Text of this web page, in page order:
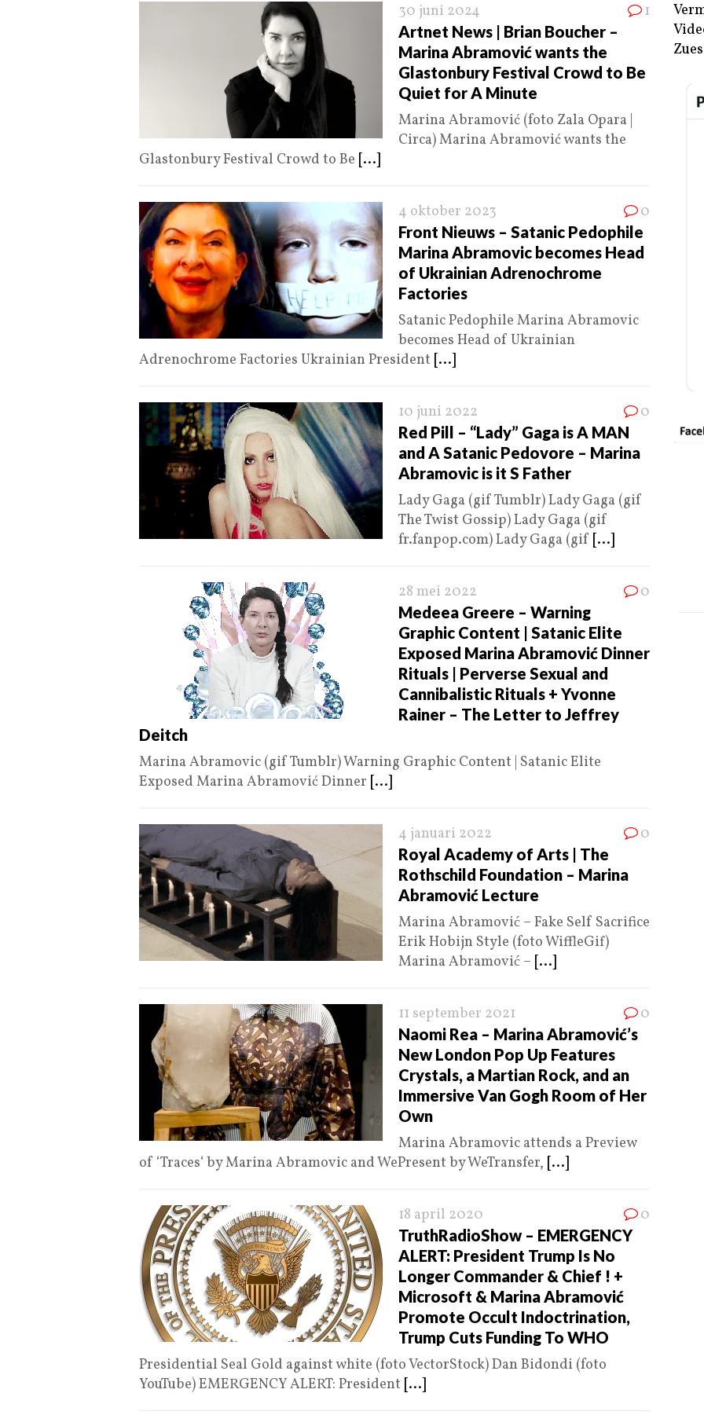
30 juni 2024 1
Artnet News | Brian Boucher –
Marina Abramović wants the
Glastonbury Festival Crowd to Be
Quiet for A Minute
Marina Abramović (foto Zala Opara |
Circa) Marina Abramović wants the
Glastonbury Festival Crowd to Be [...]
4 oktober 2023 0
Front Nieuws – Satanic Pedophile
Marina Abramovic becomes Head
of Ukrainian Adrenochrome
Factories
Satanic Pedophile Marina Abramovic
becomes Head of Ukrainian
Adrenochrome Factories Ukrainian President [...]
10 juni 2022 0
Red Pill – “Lady” Gaga is A MAN
and A Satanic Pedovore – Marina
Abramovic is it S Father
Lady Gaga (gif Tumblr) Lady Gaga (gif
The Twist Gossip) Lady Gaga (gif
fr.fanpop.com) Lady Gaga (gif [...]
28 mei 2022 0
Medeea Greere – Warning
Graphic Content | Satanic Elite
Exposed Marina Abramović Dinner
Rituals | Perverse Sexual and
Cannibalistic Rituals + Yvonne
Rainer – The Letter to Jeffrey
Deitch
Marina Abramovic (gif Tumblr) Warning Graphic Content | Satanic Elite
Exposed Marina Abramović Dinner [...]
4 januari 2022 0
Royal Academy of Arts | The
Rothschild Foundation – Marina
Abramović Lecture
Marina Abramović – Fake Self Sacrifice
Erik Hobijn Style (foto WiffleGif)
Marina Abramović – [...]
11 september 2021 0
Naomi Rea – Marina Abramović’s
New London Pop Up Features
Crystals, a Martian Rock, and an
Immersive Van Gogh Room of Her
Own
Marina Abramovic attends a Preview
of ‘Traces‘ by Marina Abramovic and WePresent by WeTransfer, [...]
18 april 2020 0
TruthRadioShow – EMERGENCY
ALERT: President Trump Is No
Longer Commander & Chief ! +
Microsoft & Marina Abramović
Promote Occult Indoctrination,
Trump Cuts Funding To WHO
Presidential Seal Gold against white (foto VectorStock) Dan Bidondi (foto
YouTube) EMERGENCY ALERT: President [...]